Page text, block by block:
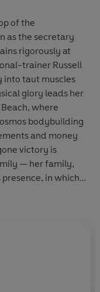
of the
as the secretary
rigorously at
trainer Russell
into taut muscles
glory leads her
where
bodybuilding
and money
victory is
— her family,
presence, in which
and hotel
and